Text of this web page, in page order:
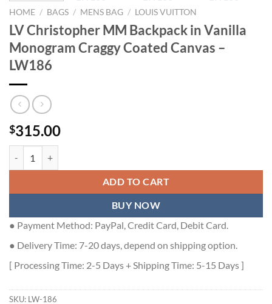
HOME / BAGS / MENS BAG / LOUIS VUITTON
LV Christopher MM Backpack in Vanilla
Monogram Craggy Coated Canvas –
LW186
$315.00
ADD TO CART
BUY NOW
● Payment Method: PayPal, Credit Card, Debit Card.
● Delivery Time: 7-20 days, depend on shipping option.
[ Processing Time: 2-5 Days + Shipping Time: 5-15 Days ]
SKU: LW-186